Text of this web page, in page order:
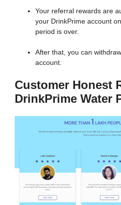
Your referral rewards are
your DrinkPrime account
period is over.
After that, you can
account.
Customer Honest
DrinkPrime Water